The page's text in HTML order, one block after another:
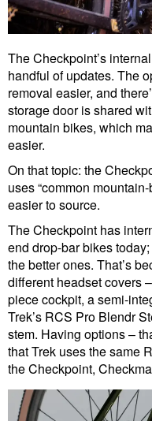
The Checkpoint’s
handful of updates. The
removal easier, and
storage door is shared
mountain bikes, which
easier.
On that topic: the
uses “common
easier to source.
The Checkpoint has
end drop-bar bikes
the better ones. That’s
different headset covers
piece cockpit, a semi-
Trek’s RCS Pro Blendr
stem. Having options –
that Trek uses the same
the Checkpoint,